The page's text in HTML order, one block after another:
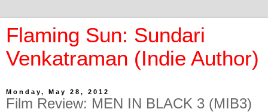
Flaming Sun: Sundari
Venkatraman (Indie Author)
Monday, May 28, 2012
Film Review: MEN IN BLACK 3 (MIB3)